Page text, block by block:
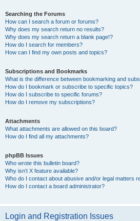
Searching the Forums
How can I search a forum or forums?
Why does my search return no results?
Why does my search return a blank page!?
How do I search for members?
How can I find my own posts and topics?
Subscriptions and Bookmarks
What is the difference between bookmarking and
How do I bookmark or subscribe to specific topics?
How do I subscribe to specific forums?
How do I remove my subscriptions?
Attachments
What attachments are allowed on this board?
How do I find all my attachments?
phpBB Issues
Who wrote this bulletin board?
Why isn’t X feature available?
Who do I contact about abusive and/or legal matters
How do I contact a board administrator?
Login and Registration Issues